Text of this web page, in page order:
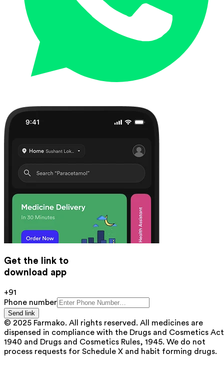
Get the link to
download app
+91
Phone number
Send link
© 2025 Farmako. All rights reserved. All medicines are
dispensed in compliance with the Drugs and Cosmetics
1940 and Drugs and Cosmetics Rules, 1945. We do not
process requests for Schedule X and habit forming drugs.